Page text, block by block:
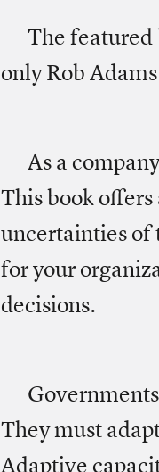
The featured
only Rob
As a
This book
uncertainties of
for your
decisions.
They must
Adaptive